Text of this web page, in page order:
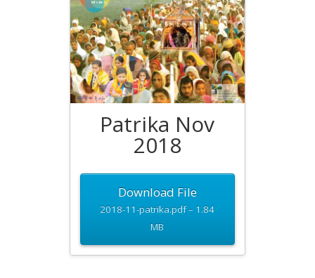
Patrika Nov
2018
Download File
2018-11-patrika.pdf – 1.84
MB